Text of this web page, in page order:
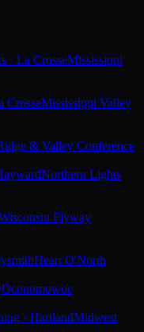
· La CrosseMississippi
CrosseMississippi Valley
& Valley Conference
Northern Lights
Flyway
Heart O'North
Oconomowoc
· HartlandMidwest